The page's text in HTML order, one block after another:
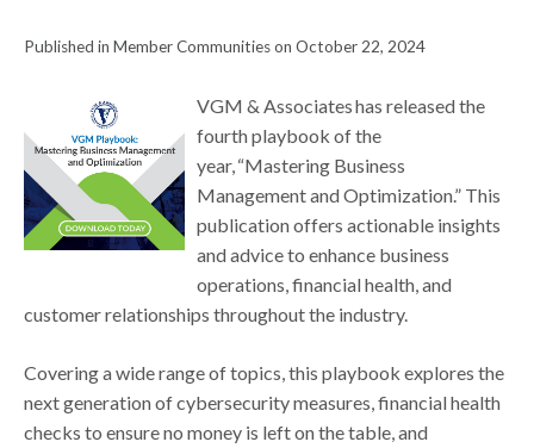
Published in Member Communities on October 22, 2024
VGM & Associates has released the
fourth playbook of the
year, “Mastering Business
Management and Optimization.” This
publication offers actionable insights
and advice to enhance business
operations, financial health, and
customer relationships throughout the industry.
Covering a wide range of topics, this playbook explores the
next generation of cybersecurity measures, financial health
checks to ensure no money is left on the table, and